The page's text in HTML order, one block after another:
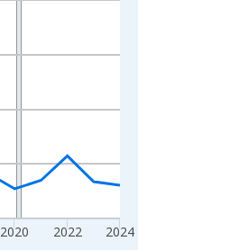
2020 2022 2024